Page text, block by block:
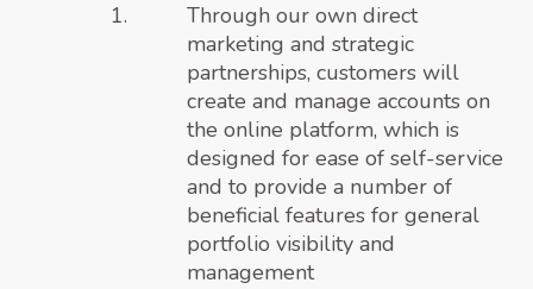
Through our own direct
marketing and strategic
partnerships, customers will
create and manage accounts on
the online platform, which is
designed for ease of self-service
and to provide a number of
beneficial features for general
portfolio visibility and
management